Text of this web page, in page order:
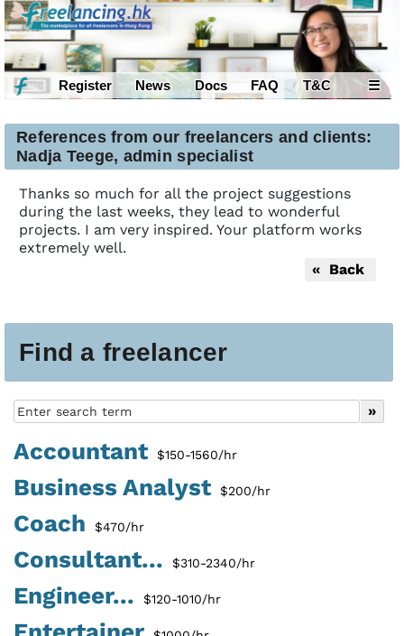
Register News Docs FAQ T&C ☰
Find a freelancer
Accountant $150-1560/hr
Business Analyst $200/hr
Coach $470/hr
Consultant... $310-2340/hr
Engineer... $120-1010/hr
References from our freelancers and clients:
Nadja Teege, admin specialist
Thanks so much for all the project suggestions
during the last weeks, they lead to wonderful
projects. I am very inspired. Your platform works
extremely well.
« Back